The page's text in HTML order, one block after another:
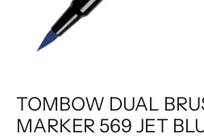
TOMBOW DUAL
MARKER 569 JET